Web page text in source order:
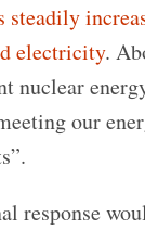
steadily
electricity.
nuclear
our
response